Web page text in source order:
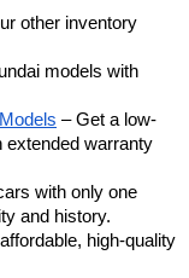
other inventory
models with
– Get a low-
extended warranty
with only one
and history.
high-quality